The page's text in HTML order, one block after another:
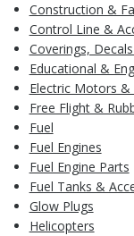
Construction &
Control Line &
Coverings,
Educational &
Electric Motors &
Free Flight &
Fuel
Fuel Engines
Fuel Engine Parts
Fuel Tanks &
Glow Plugs
Helicopters